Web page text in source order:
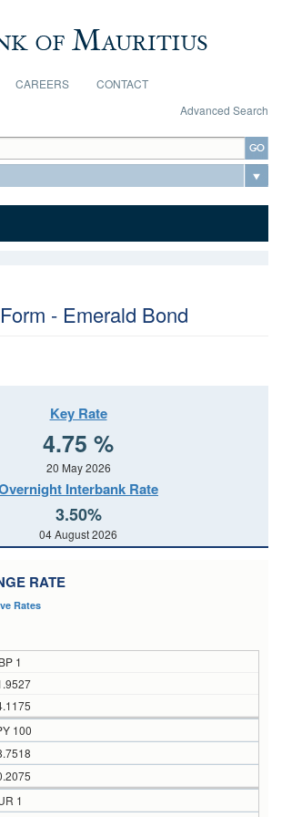
CAREERS
CONTACT
Advanced Search
- Emerald Bond
Key Rate
4.75 %
20 May 2026
Interbank Rate
3.50%
04 August 2026
RATE
Rates
1
100
1